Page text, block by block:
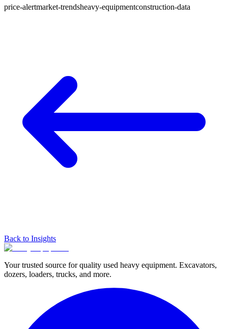
price-alertmarket-trendsheavy-equipmentconstruction-data
Back to Insights
Your trusted source for quality used heavy equipment. Excavators,
dozers, loaders, trucks, and more.